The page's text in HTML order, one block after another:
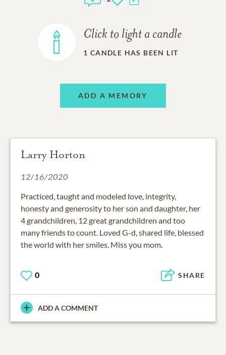
Click to light a candle
1 CANDLE HAS BEEN LIT
ADD A MEMORY
Larry Horton
12/16/2020
Practiced, taught and modeled love, integrity,
honesty and generosity to her son and daughter, her
4 grandchildren, 12 great grandchildren and too
many friends to count. Loved G-d, shared life, blessed
the world with her smiles. Miss you mom.
0 SHARE
ADD A COMMENT